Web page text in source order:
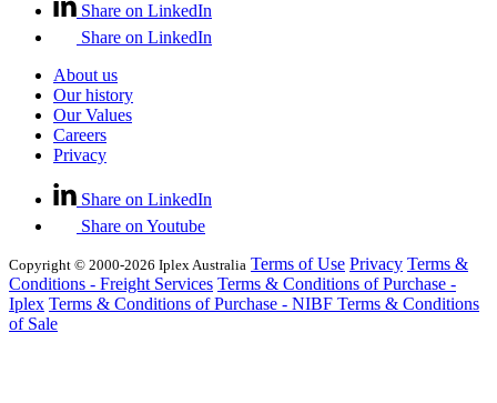
Share on LinkedIn
Share on LinkedIn
About us
Our history
Our Values
Careers
Privacy
Share on LinkedIn
Share on Youtube
Copyright © 2000-2026 Iplex Australia Terms of Use Privacy Terms &
Conditions - Freight Services Terms & Conditions of Purchase -
Iplex Terms & Conditions of Purchase - NIBF Terms & Conditions
of Sale